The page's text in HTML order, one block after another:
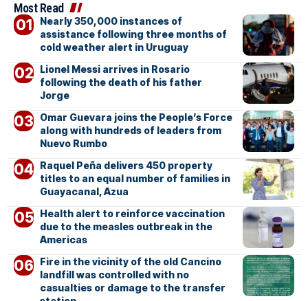
Most Read
Nearly 350,000 instances of
assistance following three months of
cold weather alert in Uruguay
Lionel Messi arrives in Rosario
following the death of his father
Jorge
Omar Guevara joins the People’s Force
along with hundreds of leaders from
Nuevo Rumbo
Raquel Peña delivers 450 property
titles to an equal number of families in
Guayacanal, Azua
Health alert to reinforce vaccination
due to the measles outbreak in the
Americas
Fire in the vicinity of the old Cancino
landfill was controlled with no
casualties or damage to the transfer